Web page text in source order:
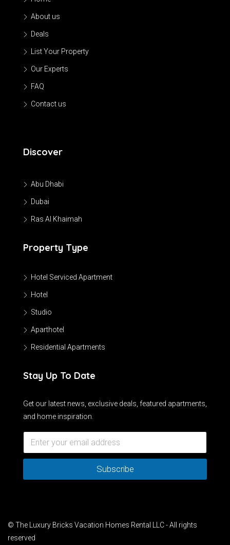
About us
Deals
List Your Property
Our Experts
FAQ
Contact us
Discover
Abu Dhabi
Dubai
Ras Al Khaimah
Property Type
Hotel Serviced Apartment
Hotel
Studio
Aparthotel
Residential Apartments
Stay Up To Date
Get our latest news, exclusive deals, featured apartments,
and home inspiration.
Subscribe
© The Luxury Bricks Vacation Homes Rental LLC - All rights
reserved